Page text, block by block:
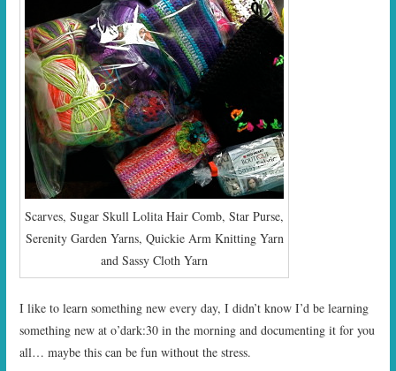
Scarves, Sugar Skull Lolita Hair Comb, Star Purse,
Serenity Garden Yarns, Quickie Arm Knitting Yarn
and Sassy Cloth Yarn
I like to learn something new every day, I didn’t know I’d be learning
something new at o’dark:30 in the morning and documenting it for you
all… maybe this can be fun without the stress.